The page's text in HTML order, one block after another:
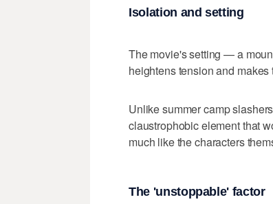
Isolation and setting
The movie's setting — a
heightens tension and
Unlike summer camp
claustrophobic element that
much like the characters
The 'unstoppable' factor